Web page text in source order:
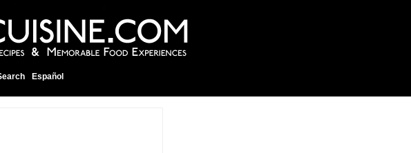
Español